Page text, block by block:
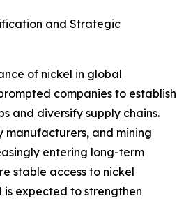
and Strategic
of nickel in global
companies to establish
and diversify supply chains.
manufacturers, and mining
entering long-term
stable access to nickel
is expected to strengthen